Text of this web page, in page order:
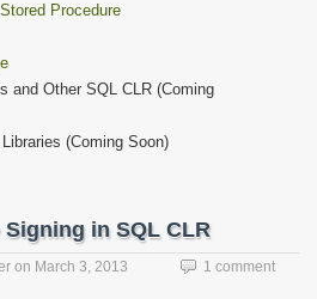
Procedure
and Other SQL CLR (Coming
(Coming Soon)
in SQL CLR
on March 3, 2013 1 comment